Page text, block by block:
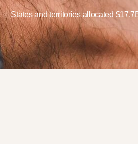
States and territories allocated